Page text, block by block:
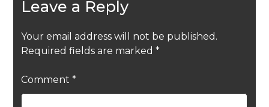
Leave a Reply
Your email address will not be published.
Required fields are marked *
Comment *